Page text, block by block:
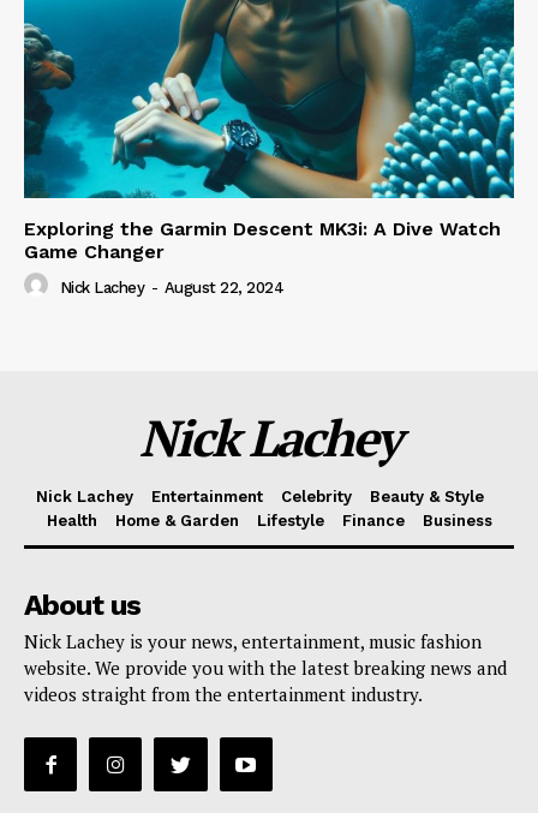
Exploring the Garmin Descent MK3i: A Dive Watch
Game Changer
Nick Lachey - August 22, 2024
Nick Lachey
Nick Lachey Entertainment Celebrity
Beauty & Style
Health
Home & Garden Lifestyle Finance Business
About us
Nick Lachey is your news, entertainment, music fashion
website. We provide you with the latest breaking news and
videos straight from the entertainment industry.